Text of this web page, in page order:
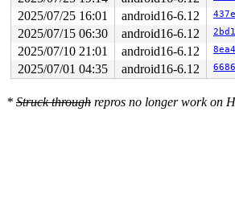
2025/07/25 16:01
android16-6.12
2025/07/15 06:30
android16-6.12
2025/07/10 21:01
android16-6.12
2025/07/01 04:35
android16-6.12
* Struck through repros no longer work on